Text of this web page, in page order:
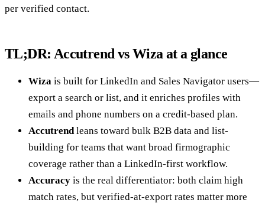
per verified contact.
TL;DR: Accutrend vs Wiza at a glance
Wiza is built for LinkedIn and Sales Navigator users—
export a search or list, and it enriches profiles with
emails and phone numbers on a credit-based plan.
Accutrend leans toward bulk B2B data and list-
building for teams that want broad firmographic
coverage rather than a LinkedIn-first workflow.
Accuracy is the real differentiator: both claim high
match rates, but verified-at-export rates matter more